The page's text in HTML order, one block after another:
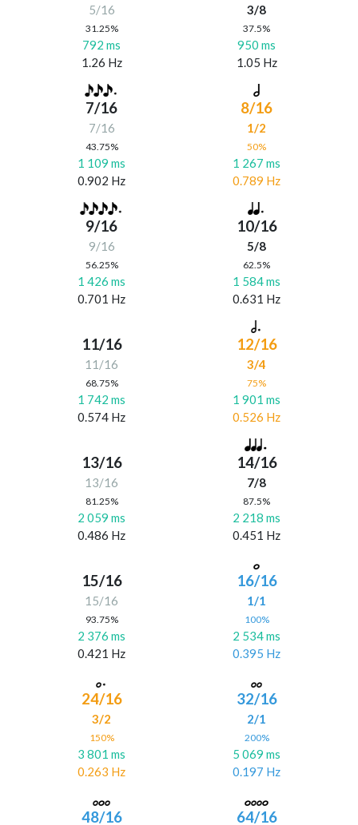
5/16
31.25%
792 ms
1.26 Hz
3/8
37.5%
950 ms
1.05 Hz
7/16
7/16
43.75%
1 109 ms
0.902 Hz
8/16
1/2
50%
1 267 ms
0.789 Hz
9/16
9/16
56.25%
1 426 ms
0.701 Hz
10/16
5/8
62.5%
1 584 ms
0.631 Hz
11/16
11/16
68.75%
1 742 ms
0.574 Hz
12/16
3/4
75%
1 901 ms
0.526 Hz
13/16
13/16
81.25%
2 059 ms
0.486 Hz
14/16
7/8
87.5%
2 218 ms
0.451 Hz
15/16
15/16
93.75%
2 376 ms
0.421 Hz
16/16
1/1
100%
2 534 ms
0.395 Hz
24/16
3/2
150%
3 801 ms
0.263 Hz
32/16
2/1
200%
5 069 ms
0.197 Hz
48/16 64/16